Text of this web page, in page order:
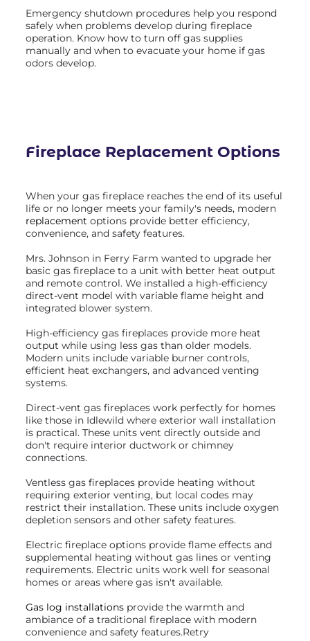
Emergency shutdown procedures help you respond
safely when problems develop during fireplace
operation. Know how to turn off gas supplies
manually and when to evacuate your home if gas
odors develop.
Fireplace ReplacementOptions
When your gas fireplace reaches the end of its useful
life or no longer meets your family's needs, modern
replacement options provide better efficiency,
convenience, and safety features.
Mrs. Johnson in Ferry Farm wanted to upgrade her
basic gas fireplace to a unit with better heat output
and remote control. We installed a high-efficiency
direct-vent model with variable flame height and
integrated blower system.
High-efficiency gas fireplaces provide more heat
output while using less gas than older models.
Modern units include variable burner controls,
efficient heat exchangers, and advanced venting
systems.
Direct-vent gas fireplaces work perfectly for homes
like those in Idlewild where exterior wall installation
is practical. These units vent directly outside and
don't require interior ductwork or chimney
connections.
Ventless gas fireplaces provide heating without
requiring exterior venting, but local codes may
restrict their installation. These units include oxygen
depletion sensors and other safety features.
Electric fireplace options provide flame effects and
supplemental heating without gas lines or venting
requirements. Electric units work well for seasonal
homes or areas where gas isn't available.
Gas log installations provide the warmth and
ambiance of a traditional fireplace with modern
convenience and safety features.Retry